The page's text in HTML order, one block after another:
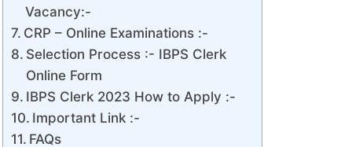
Vacancy:-
CRP – Online Examinations :-
Selection Process :- IBPS Clerk
Online Form
IBPS Clerk 2023 How to Apply :-
Important Link :-
FAQs